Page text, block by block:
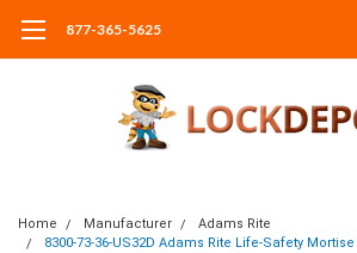
877-365-5625
Home Manufacturer
Adams Rite
8300-73-36-US32D Adams Rite Life-Safety